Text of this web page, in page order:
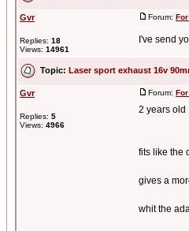
Gvr
Replies: 18
Views: 14961
Forum:
I've send
Topic: Laser sport exhaust 16v
Gvr
Replies: 5
Views: 4966
Forum:
2 years old
fits like the
gives a
whit the